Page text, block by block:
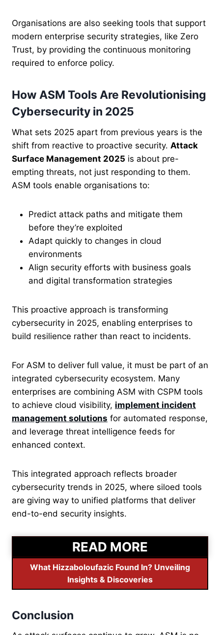
Organisations are also seeking tools that support
modern enterprise security strategies, like Zero
Trust, by providing the continuous monitoring
required to enforce policy.
How ASM Tools Are Revolutionising
Cybersecurity in 2025
What sets 2025 apart from previous years is the
shift from reactive to proactive security. Attack
Surface Management 2025 is about pre-
empting threats, not just responding to them.
ASM tools enable organisations to:
Predict attack paths and mitigate them
before they’re exploited
Adapt quickly to changes in cloud
environments
Align security efforts with business goals
and digital transformation strategies
This proactive approach is transforming
cybersecurity in 2025, enabling enterprises to
build resilience rather than react to incidents.
For ASM to deliver full value, it must be part of an
integrated cybersecurity ecosystem. Many
enterprises are combining ASM with CSPM tools
to achieve cloud visibility, implement incident
management solutions for automated response,
and leverage threat intelligence feeds for
enhanced context.
This integrated approach reflects broader
cybersecurity trends in 2025, where siloed tools
are giving way to unified platforms that deliver
end-to-end security insights.
READ MORE
What Hizzaboloufazic Found In? Unveiling
Insights & Discoveries
Conclusion